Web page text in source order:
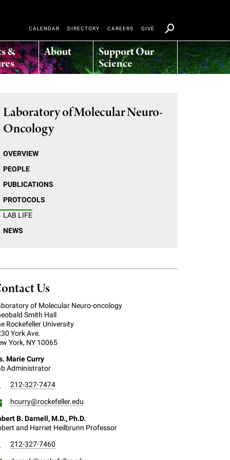
& About Support Our
Science
CALENDAR DIRECTORY CAREERS GIVE
Laboratory of Molecular Neuro-
Oncology
OVERVIEW
PEOPLE
PUBLICATIONS
PROTOCOLS
LAB LIFE
NEWS
Us
of Molecular Neuro-oncology
Smith Hall
Rockefeller University
York Ave.
York, NY 10065
Marie Curry
Administrator
212-327-7474
hcurry@rockefeller.edu
B. Darnell, M.D., Ph.D.
and Harriet Heilbrunn Professor
212-327-7460